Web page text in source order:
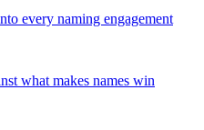
every naming engagement
what makes names win